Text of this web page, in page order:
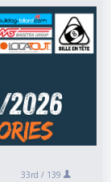
33rd / 139